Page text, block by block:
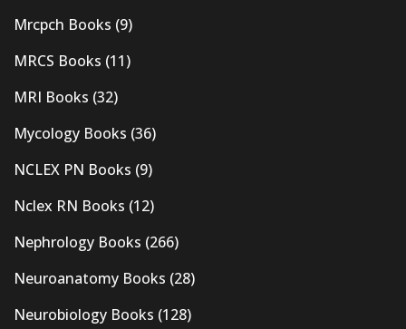
Mrcpch Books (9)
MRCS Books (11)
MRI Books (32)
Mycology Books (36)
NCLEX PN Books (9)
Nclex RN Books (12)
Nephrology Books (266)
Neuroanatomy Books (28)
Neurobiology Books (128)